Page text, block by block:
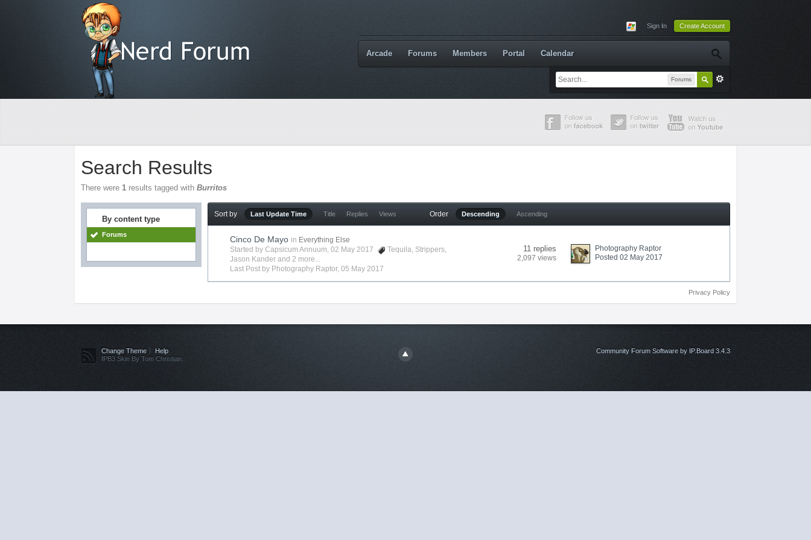
Sign In Create Account
Forums
Arcade Forums Members Portal Calendar
Search Results
There were1 results tagged withBurritos
By content type
Forums
Sort by Last Update Time Title Replies Views Order Descending Ascending
Cinco De Mayo in Everything Else
Started byCapsicum Annuum, 02 May 2017 Tequila, Strippers,
Jason Kander and 2 more...
Last Post by Photography Raptor,05 May 2017
11 replies
2,097 views
Photography Raptor
Posted 02 May 2017
Privacy Policy
Change Theme
Help
IPB3 Skin By Tom Christian.
Community Forum Software by IP.Board 3.4.3